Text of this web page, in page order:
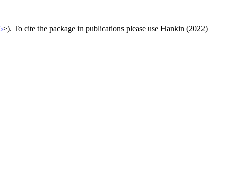
>). To cite the package in publications please use Hankin (2022)